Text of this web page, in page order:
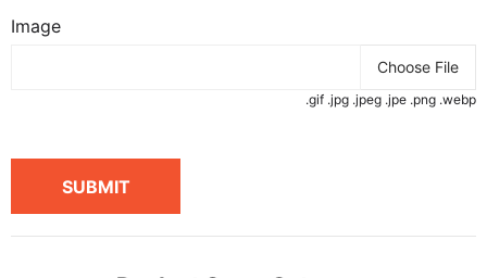
Image
Choose File
.gif .jpg .jpeg .jpe .png .webp
SUBMIT